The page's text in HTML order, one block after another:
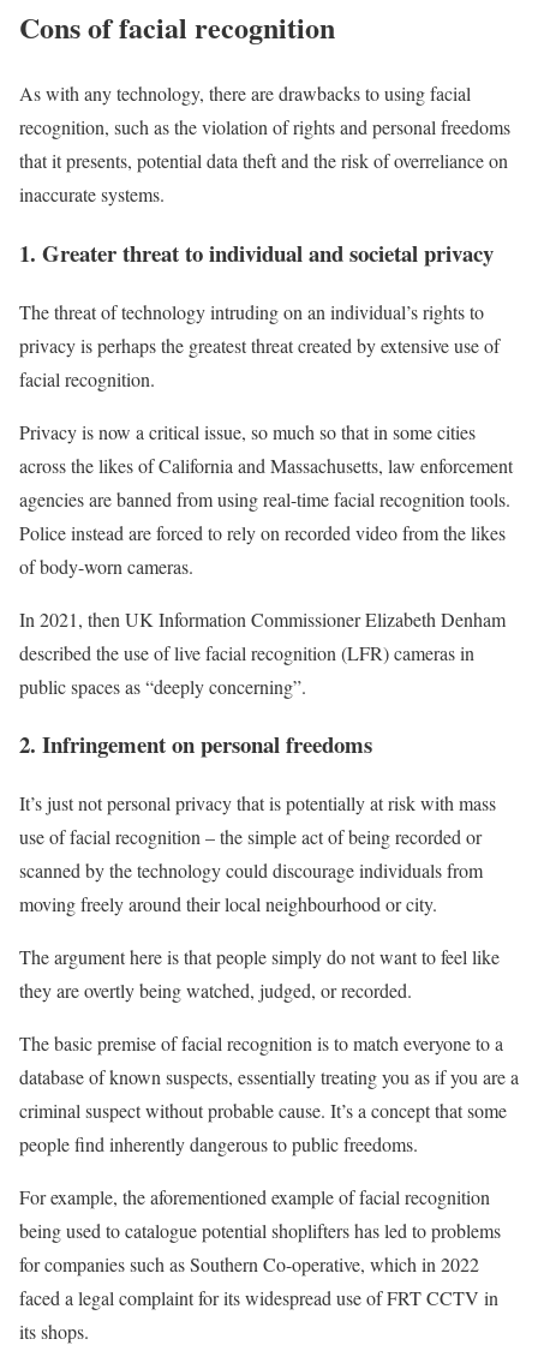
Cons of facial recognition
As with any technology, there are drawbacks to using facial
recognition, such as the violation of rights and personal freedoms
that it presents, potential data theft and the risk of overreliance on
inaccurate systems.
1. Greater threat to individual and societal privacy
The threat of technology intruding on an individual’s rights to
privacy is perhaps the greatest threat created by extensive use of
facial recognition.
Privacy is now a critical issue, so much so that in some cities
across the likes of California and Massachusetts, law enforcement
agencies are banned from using real-time facial recognition tools.
Police instead are forced to rely on recorded video from the likes
of body-worn cameras.
In 2021, then UK Information Commissioner Elizabeth Denham
described the use of live facial recognition (LFR) cameras in
public spaces as “deeply concerning”.
2. Infringement on personal freedoms
It’s just not personal privacy that is potentially at risk with mass
use of facial recognition – the simple act of being recorded or
scanned by the technology could discourage individuals from
moving freely around their local neighbourhood or city.
The argument here is that people simply do not want to feel like
they are overtly being watched, judged, or recorded.
The basic premise of facial recognition is to match everyone to a
database of known suspects, essentially treating you as if you are a
criminal suspect without probable cause. It’s a concept that some
people find inherently dangerous to public freedoms.
For example, the aforementioned example of facial recognition
being used to catalogue potential shoplifters has led to problems
for companies such as Southern Co-operative, which in 2022
faced a legal complaint for its widespread use of FRT CCTV in
its shops.